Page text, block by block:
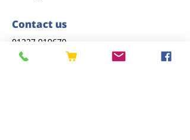
Contact us
01227 919670
sales@eastkenttimber.co.uk